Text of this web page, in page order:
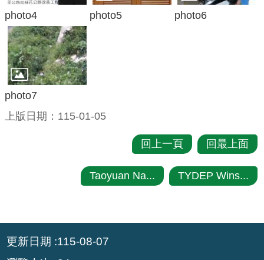
photo4 photo5 photo6
photo7
上版日期：115-01-05
回上一頁 回最上面
Taoyuan Na... TYDEP Wins...
更新日期 115-08-07